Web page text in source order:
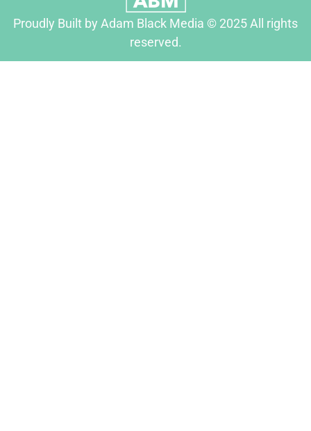
Proudly Built by Adam Black Media © 2025 All rights
reserved.